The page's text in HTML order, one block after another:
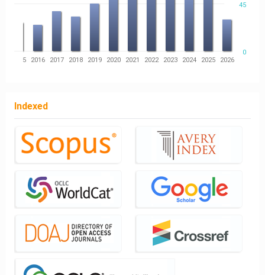
0
45
2015 2016 2017 2018 2019 2020 2021 2022 2023 2024 2025 2026
Indexed